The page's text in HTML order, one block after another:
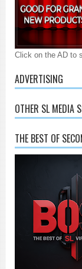
Click on the AD to
ADVERTISING
OTHER SL MEDIA
THE BEST OF